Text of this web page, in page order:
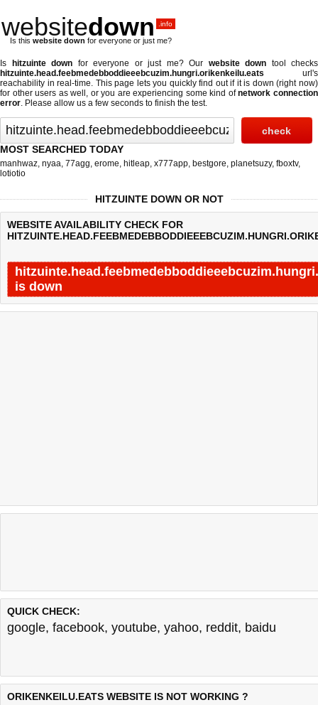
websitedown .info
Is this website down for everyone or just me?
Is hitzuinte down for everyone or just me? Our website down tool checks
hitzuinte.head.feebmedebboddieeebcuzim.hungri.orikenkeilu.eats url's
reachability in real-time. This page lets you quickly find out if it is down (right now)
for other users as well, or you are experiencing some kind ofnetwork connection
error. Please allow us a few seconds to finish the test.
MOST SEARCHED TODAY
manhwaz, nyaa, 77agg, erome, hitleap, x777app, bestgore, planetsuzy, fboxtv,
lotiotio
HITZUINTE DOWN OR NOT
WEBSITE AVAILABILITY CHECK FOR
is down
QUICK CHECK:
google, facebook, youtube, yahoo, reddit, baidu
ORIKENKEILU.EATS WEBSITE IS NOT WORKING ?